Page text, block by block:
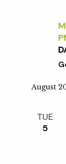
August
TUE
5